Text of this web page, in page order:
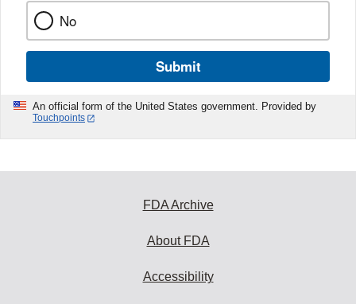
No
Submit
An official form of the United States government. Provided by
Touchpoints
FDA Archive
About FDA
Accessibility